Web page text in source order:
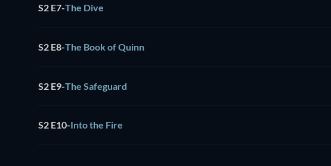
S2 E7-The Dive
S2 E8-The Book of Quinn
S2 E9-The Safeguard
S2 E10-Into the Fire